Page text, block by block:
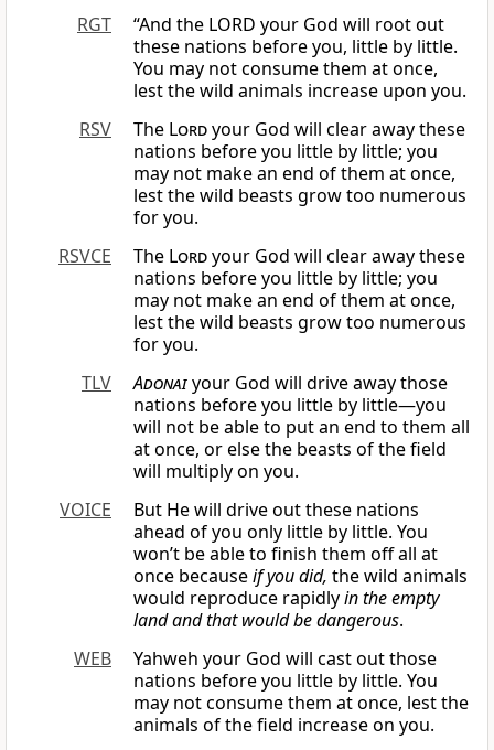
RGT
“And the LORD your God will root out
these nations before you, little by little.
You may not consume them at once,
lest the wild animals increase upon you.
RSV
The Lordyour God will clear away these
nations before you little by little; you
may not make an end of them at once,
lest the wild beasts grow too numerous
for you.
RSVCE
The Lordyour God will clear away these
nations before you little by little; you
may not make an end of them at once,
lest the wild beasts grow too numerous
for you.
TLV
Adonaiyour God will drive away those
nations before you little by little—you
will not be able to put an end to them all
at once, or else the beasts of the field
will multiply on you.
VOICE
But He will drive out these nations
ahead of you only little by little. You
won’t be able to finish them off all at
once becauseif you did, the wild animals
would reproduce rapidlyin the empty
land and that would be dangerous.
WEB
Yahweh your God will cast out those
nations before you little by little. You
may not consume them at once, lest the
animals of the field increase on you.